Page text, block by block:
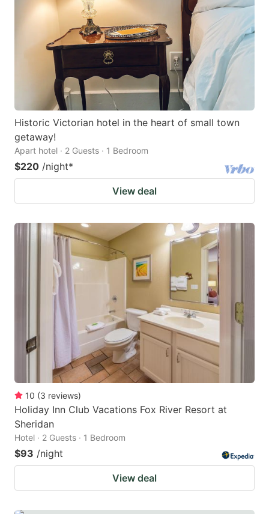
Historic Victorian hotel in the heart of small town
getaway!
Apart hotel · 2 Guests · 1 Bedroom
$220 /night*
View deal
10 (3 reviews)
Holiday Inn Club Vacations Fox River Resort at
Sheridan
Hotel · 2 Guests · 1 Bedroom
$93 /night
View deal